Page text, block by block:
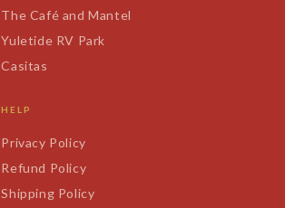
The Café and Mantel
Yuletide RV Park
Casitas
HELP
Privacy Policy
Refund Policy
Shipping Policy